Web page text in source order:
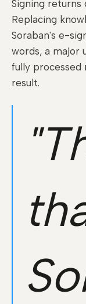
Signing
Replacing
Soraban's e-
words, a major
fully processed
result.